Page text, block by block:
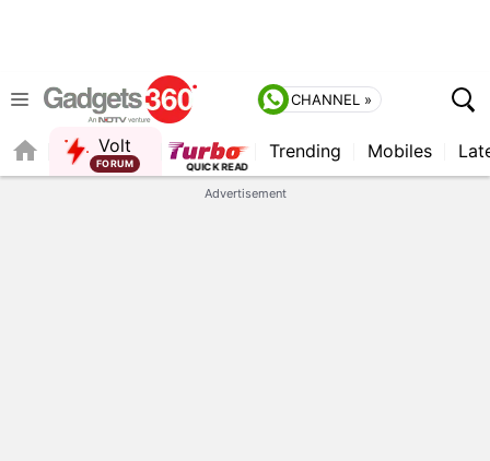
CHANNEL »
Volt
QUICK READ
Trending Mobiles
Advertisement